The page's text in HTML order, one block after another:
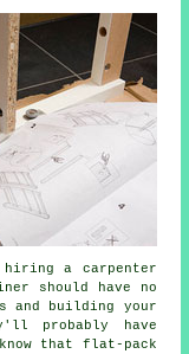
hiring a carpenter
should have no
and building your
probably have
that flat-pack